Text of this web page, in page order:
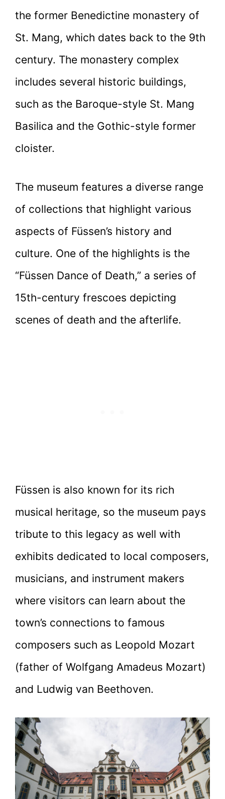
the former Benedictine monastery of
St. Mang, which dates back to the 9th
century. The monastery complex
includes several historic buildings,
such as the Baroque-style St. Mang
Basilica and the Gothic-style former
cloister.
The museum features a diverse range
of collections that highlight various
aspects of Füssen’s history and
culture. One of the highlights is the
“Füssen Dance of Death,” a series of
15th-century frescoes depicting
scenes of death and the afterlife.
Füssen is also known for its rich
musical heritage, so the museum pays
tribute to this legacy as well with
exhibits dedicated to local composers,
musicians, and instrument makers
where visitors can learn about the
town’s connections to famous
composers such as Leopold Mozart
(father of Wolfgang Amadeus Mozart)
and Ludwig van Beethoven.